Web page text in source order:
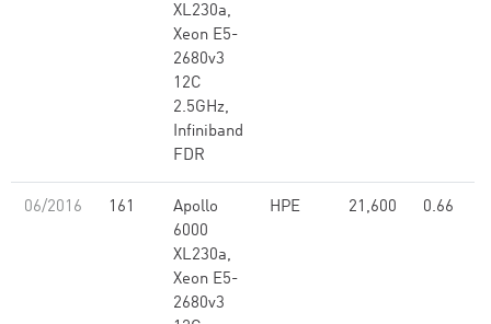
XL230a,
Xeon E5-
2680v3
12C
2.5GHz,
Infiniband
FDR
06/2016 161
Apollo
6000
XL230a,
Xeon E5-
2680v3
HPE 21,600 0.66